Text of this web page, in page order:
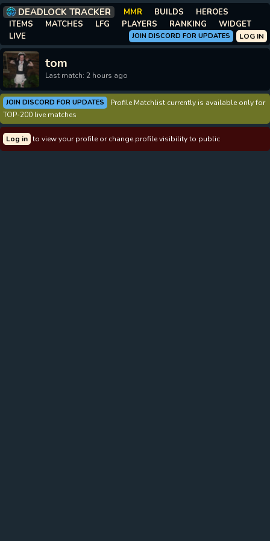
DEADLOCK TRACKER MMR BUILDS
HEROES
ITEMS
MATCHES LFG PLAYERS RANKING
WIDGET
LIVE
LOG IN
JOIN DISCORD FOR UPDATES
tom
Last match: 2 hours ago
JOIN DISCORD FOR UPDATES
Profile Matchlist currently is available only for
TOP-200 live matches
Log in to view your profile or change profile visibility to public